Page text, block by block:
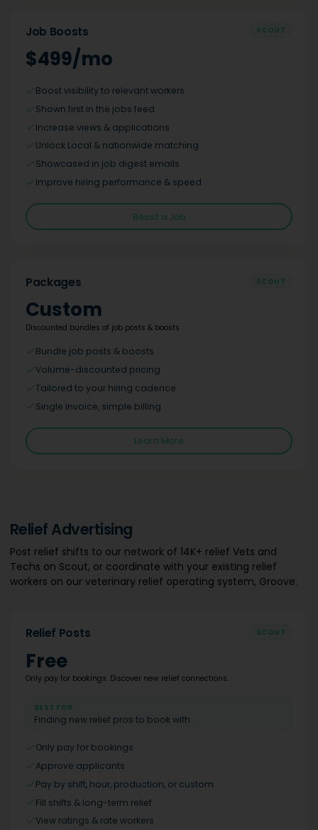
Job Boosts SCOUT
$499/mo
Boost visibility to relevant workers
Shown first in the jobs feed
Increase views & applications
Unlock Local & nationwide matching
Showcased in job digest emails
Improve hiring performance & speed
Boost a Job
Packages SCOUT
Custom
Discounted bundles of job posts & boosts
Bundle job posts & boosts
Volume-discounted pricing
Tailored to your hiring cadence
Single invoice, simple billing
Learn More
Relief Advertising
Post relief shifts to our network of 14K+ relief Vets and
Techs on Scout, or coordinate with your existing relief
workers on our veterinary relief operating system, Groove.
Relief Posts SCOUT
Free
Only pay for bookings. Discover new relief connections.
BEST FOR
Finding new relief pros to book with
Only pay for bookings
Approve applicants
Pay by shift, hour, production, or custom
Fill shifts & long-term relief
View ratings & rate workers